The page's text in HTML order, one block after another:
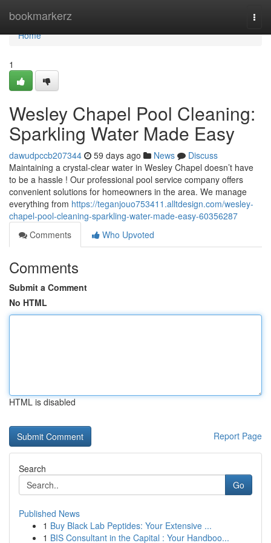
bookmarkerz
Home
Home
1
Wesley Chapel Pool Cleaning:
Sparkling Water Made Easy
dawudpccb207344 59 days ago News
Discuss
Maintaining a crystal-clear water in Wesley Chapel doesn’t have
to be a hassle ! Our professional pool service company offers
convenient solutions for homeowners in the area. We manage
everything from https://teganjouo753411.alltdesign.com/wesley-
chapel-pool-cleaning-sparkling-water-made-easy-60356287
Comments
Who Upvoted
Comments
Submit a Comment
No HTML
HTML is disabled
Report Page
Search
Go
Published News
1 Buy Black Lab Peptides: Your Extensive ...
1 BIS Consultant in the Capital : Your Handboo...